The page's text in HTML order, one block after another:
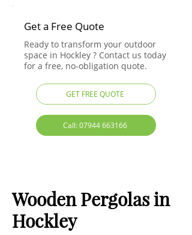
Get a Free Quote
Ready to transform your outdoor
space in Hockley ? Contact us today
for a free, no-obligation quote.
GET FREE QUOTE
Call: 07944 663166
Wooden Pergolas in
Hockley